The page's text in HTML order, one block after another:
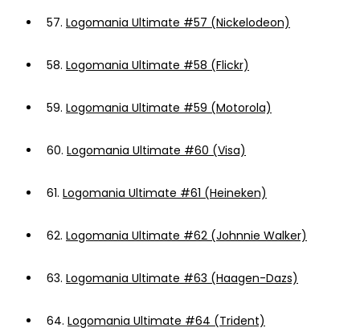
57. Logomania Ultimate #57 (Nickelodeon)
58. Logomania Ultimate #58 (Flickr)
59. Logomania Ultimate #59 (Motorola)
60. Logomania Ultimate #60 (Visa)
61. Logomania Ultimate #61 (Heineken)
62. Logomania Ultimate #62 (Johnnie Walker)
63. Logomania Ultimate #63 (Haagen-Dazs)
64. Logomania Ultimate #64 (Trident)